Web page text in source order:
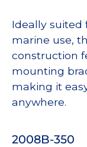
Ideally suited
marine use,
construction
mounting
making it
anywhere.
2008B-350